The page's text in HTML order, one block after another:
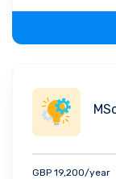
experience
GBP 19,200/year